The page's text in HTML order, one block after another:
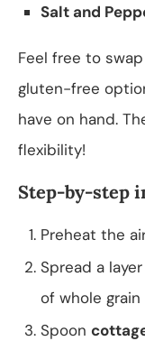
Salt and
Feel free to
gluten-free
have on hand.
flexibility!
Step-by-step
Preheat the
Spread a
of whole grain
Spoon